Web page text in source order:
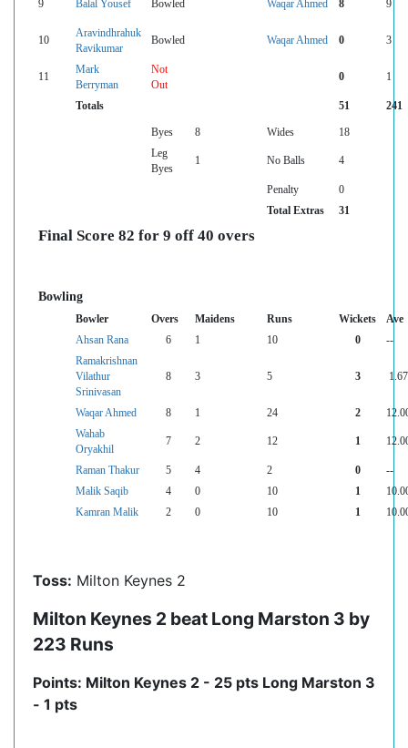
9 Balal Yousef Bowled Waqar Ahmed 8 9
10
Aravindhrahuk
Ravikumar
Bowled Waqar Ahmed 0 3
11
Mark
Berryman
Not
Out
0 1
Totals 51 241
Byes 8 Wides
18
Leg
Byes
1 No Balls 4
Penalty
0
Total Extras
31
Final Score 82 for 9 off 40 overs
Bowling
Bowler Overs Maidens Runs Wickets
Ave
Ahsan Rana
6 1 10 0
--
Ramakrishnan
Vilathur
Srinivasan
8 3 5 3 1.67
Waqar Ahmed 8 1 24 2
Wahab
Oryakhil
7 2 12 1
Raman Thakur 5 4 2 0
--
Malik Saqib
4 0 10 1
Kamran Malik
2 0 10 1
Toss: Milton Keynes 2
Milton Keynes 2 beat Long Marston 3 by
223 Runs
Points: Milton Keynes 2 - 25 pts Long Marston 3
- 1 pts